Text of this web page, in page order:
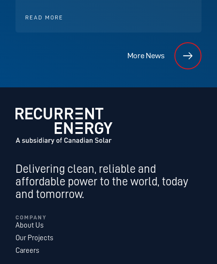
READ MORE
More News
Delivering clean, reliable and
affordable power to the world, today
and tomorrow.
COMPANY
About Us
Our Projects
Careers